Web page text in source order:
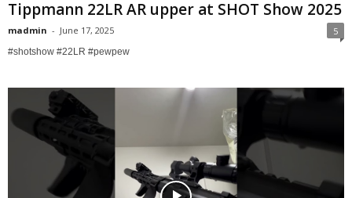
Tippmann 22LR AR upper at SHOT Show 2025
madmin - June 17, 2025 5
#shotshow #22LR #pewpew